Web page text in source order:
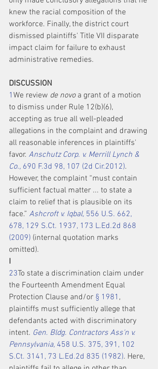
knew the racial composition of the
workforce. Finally, the district court
dismissed plaintiffs' Title VII disparate
impact claim for failure to exhaust
administrative remedies.
DISCUSSION
1 We review de novo a grant of a motion
to dismiss under Rule 12(b)(6),
accepting as true all well-pleaded
allegations in the complaint and drawing
all reasonable inferences in plaintiffs'
favor. Anschutz Corp. v. Merrill Lynch &
Co., 690 F.3d 98, 107 (2d Cir.2012).
However, the complaint “must contain
sufficient factual matter ... to state a
claim to relief that is plausible on its
face.” Ashcroft v. Iqbal, 556 U.S. 662,
678, 129 S.Ct. 1937, 173 L.Ed.2d 868
(2009) (internal quotation marks
omitted).
I
23To state a discrimination claim under
the Fourteenth Amendment Equal
Protection Clause and/or § 1981 ,
plaintiffs must sufficiently allege that
defendants acted with discriminatory
intent. Gen. Bldg. Contractors Ass'n v.
Pennsylvania, 458 U.S. 375, 391, 102
S.Ct. 3141, 73 L.Ed.2d 835 (1982). Here,